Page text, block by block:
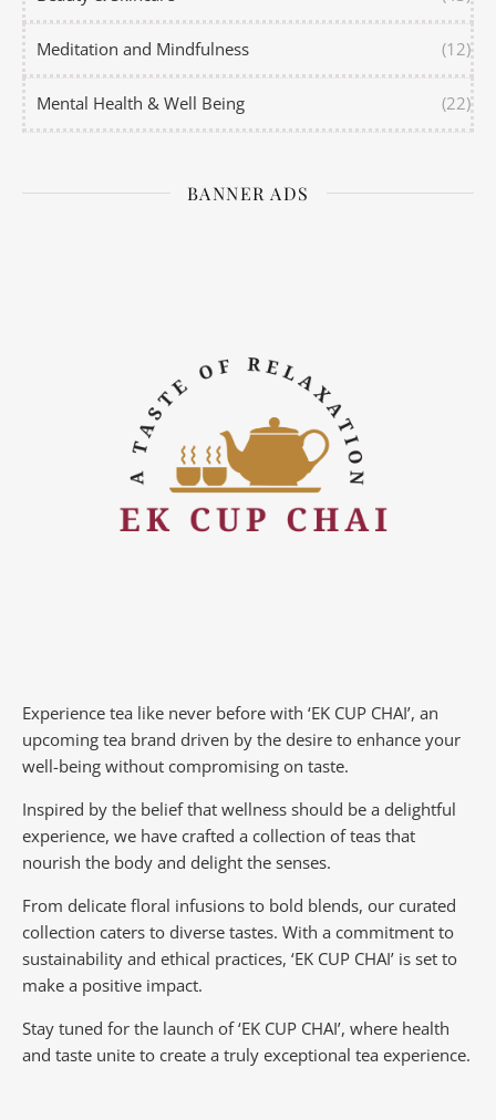
Meditation and Mindfulness (12)
Mental Health & Well Being (22)
BANNER ADS
Experience tea like never before with ‘EK CUP CHAI’, an
upcoming tea brand driven by the desire to enhance your
well-being without compromising on taste.
Inspired by the belief that wellness should be a delightful
experience, we have crafted a collection of teas that
nourish the body and delight the senses.
From delicate floral infusions to bold blends, our curated
collection caters to diverse tastes. With a commitment to
sustainability and ethical practices, ‘EK CUP CHAI’ is set to
make a positive impact.
Stay tuned for the launch of ‘EK CUP CHAI’, where health
and taste unite to create a truly exceptional tea experience.